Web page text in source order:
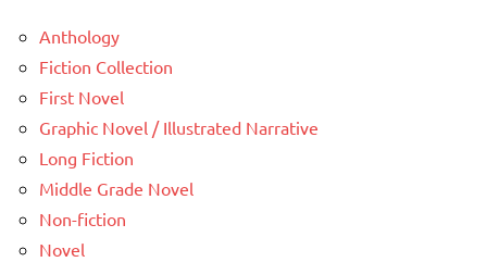
Anthology
Fiction Collection
First Novel
Graphic Novel / Illustrated Narrative
Long Fiction
Middle Grade Novel
Non-fiction
Novel